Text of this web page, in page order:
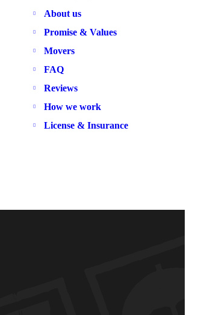
About us
Promise & Values
Movers
FAQ
Reviews
How we work
License & Insurance